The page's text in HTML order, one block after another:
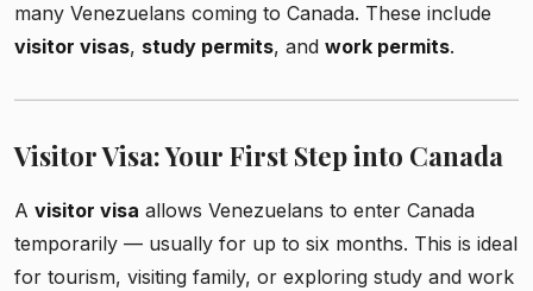
many Venezuelans coming to Canada. These include
visitor visas, study permits, and work permits.
Visitor Visa: Your First Step into Canada
A visitor visa allows Venezuelans to enter Canada
temporarily — usually for up to six months. This is ideal
for tourism, visiting family, or exploring study and work